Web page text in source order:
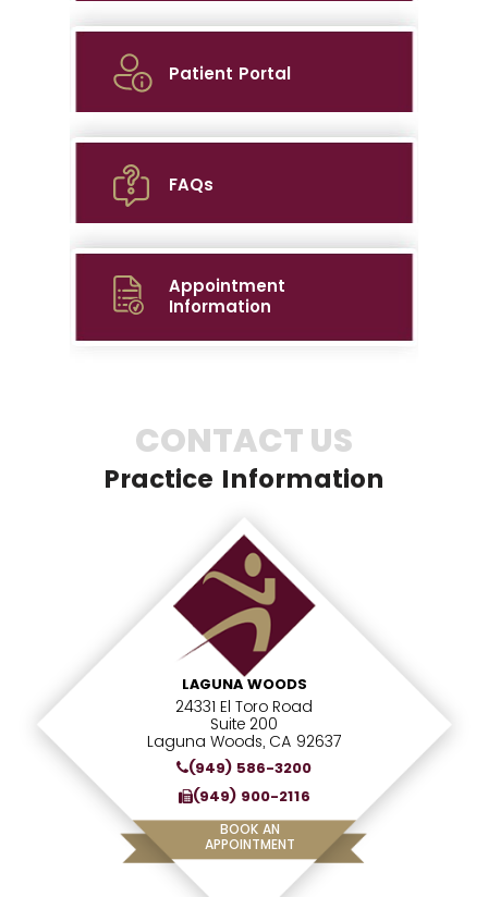
Patient Portal
FAQs
Appointment
Information
CONTACT US
Practice Information
LAGUNA WOODS
24331 El Toro Road
Suite 200
Laguna Woods, CA 92637
(949) 586-3200
(949) 900-2116
BOOK AN
APPOINTMENT